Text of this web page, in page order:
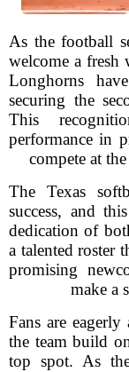
As the football
welcome a fresh
Longhorns
securing the
This
performance in
compete at
The Texas
success, and
dedication of
a talented roster
promising
make a
Fans are
the team build
top spot. As the